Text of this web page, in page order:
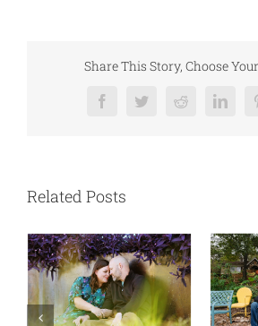
Share This Story, Choose
FacebookTwitterReddit
Related Posts